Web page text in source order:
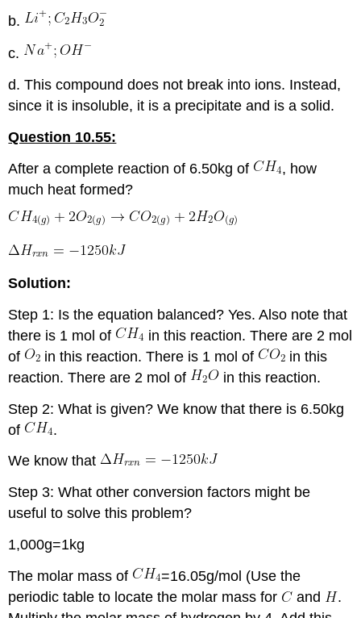
b.
c.
d. This compound does not break into ions. Instead,
since it is insoluble, it is a precipitate and is a solid.
Question 10.55:
After a complete reaction of 6.50kg of
, how
much heat formed?
Solution:
Step 1: Is the equation balanced? Yes. Also note that
there is 1 mol of
in this reaction. There are 2 mol
of
in this reaction. There is 1 mol of
in this
reaction. There are 2 mol of
in this reaction.
Step 2: What is given? We know that there is 6.50kg
of
.
We know that
Step 3: What other conversion factors might be
useful to solve this problem?
1,000g=1kg
The molar mass of
=16.05g/mol (Use the
periodic table to locate the molar mass for
and
.